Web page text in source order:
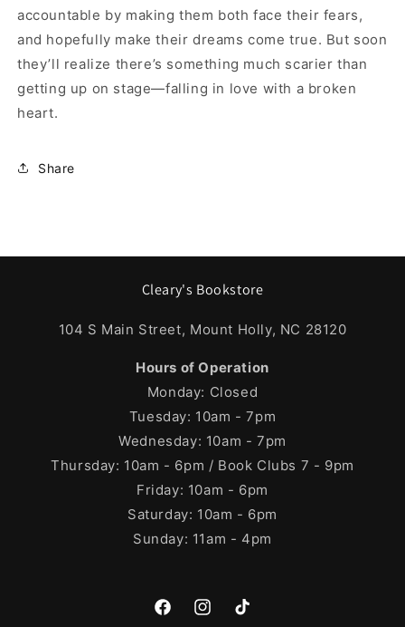
accountable by making them both face their fears,
and hopefully make their dreams come true. But soon
they’ll realize there’s something much scarier than
getting up on stage—falling in love with a broken
heart.
Share
Cleary's Bookstore
104 S Main Street, Mount Holly, NC 28120
Hours of Operation
Monday: Closed
Tuesday: 10am - 7pm
Wednesday: 10am - 7pm
Thursday: 10am - 6pm / Book Clubs 7 - 9pm
Friday: 10am - 6pm
Saturday: 10am - 6pm
Sunday: 11am - 4pm
FacebookInstagramTikTok